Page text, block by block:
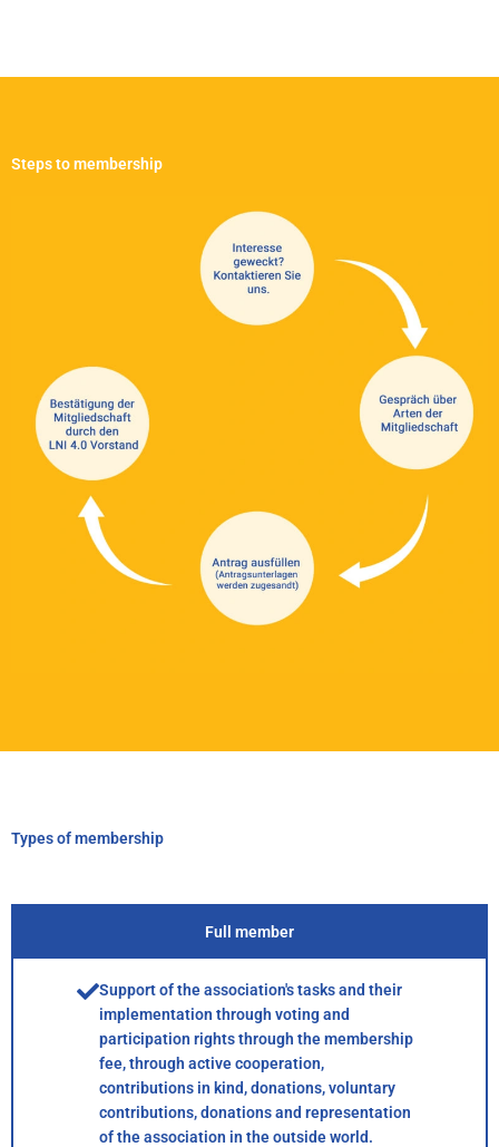
Steps to membership
Types of membership
Full member
Support of the association's tasks and their
implementation through voting and
participation rights through the membership
fee, through active cooperation,
contributions in kind, donations, voluntary
contributions, donations and representation
of the association in the outside world.